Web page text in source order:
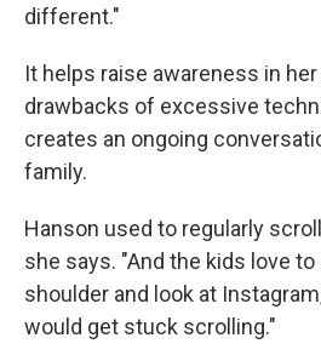
different."
It helps raise awareness in
drawbacks of excessive
creates an ongoing
family.
Hanson used to regularly
she says. "And the kids love
shoulder and look at
would get stuck scrolling."